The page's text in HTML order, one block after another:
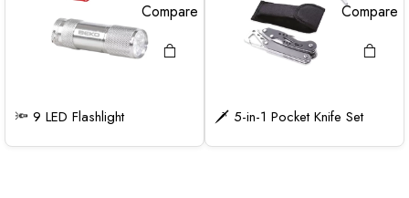
Compare
🔦 9 LED Flashlight
Compare
🗡️ 5-in-1 Pocket Knife Set